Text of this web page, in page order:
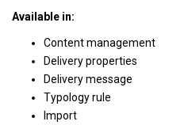
Available in:
Content management
Delivery properties
Delivery message
Typology rule
Import